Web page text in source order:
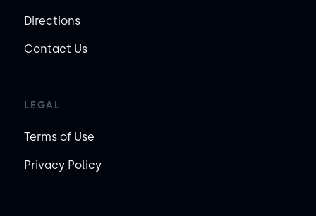
Directions
Contact Us
LEGAL
Terms of Use
Privacy Policy